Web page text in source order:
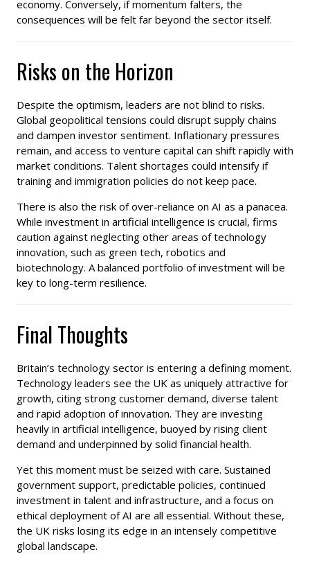
economy. Conversely, if momentum falters, the
consequences will be felt far beyond the sector itself.
Risks on the Horizon
Despite the optimism, leaders are not blind to risks.
Global geopolitical tensions could disrupt supply chains
and dampen investor sentiment. Inflationary pressures
remain, and access to venture capital can shift rapidly with
market conditions. Talent shortages could intensify if
training and immigration policies do not keep pace.
There is also the risk of over-reliance on AI as a panacea.
While investment in artificial intelligence is crucial, firms
caution against neglecting other areas of technology
innovation, such as green tech, robotics and
biotechnology. A balanced portfolio of investment will be
key to long-term resilience.
Final Thoughts
Britain’s technology sector is entering a defining moment.
Technology leaders see the UK as uniquely attractive for
growth, citing strong customer demand, diverse talent
and rapid adoption of innovation. They are investing
heavily in artificial intelligence, buoyed by rising client
demand and underpinned by solid financial health.
Yet this moment must be seized with care. Sustained
government support, predictable policies, continued
investment in talent and infrastructure, and a focus on
ethical deployment of AI are all essential. Without these,
the UK risks losing its edge in an intensely competitive
global landscape.